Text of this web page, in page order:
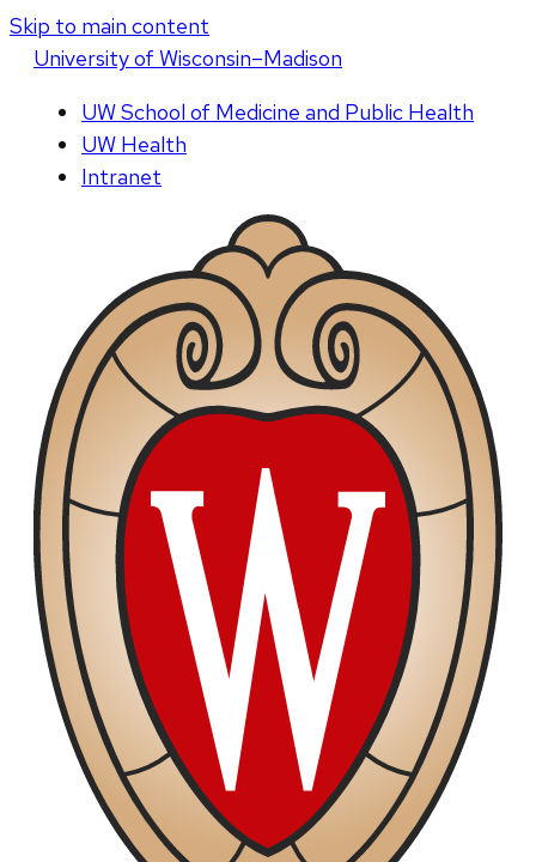
Skip to main content
Universityof Wisconsin–Madison
UW School of Medicine and Public Health
UW Health
Intranet